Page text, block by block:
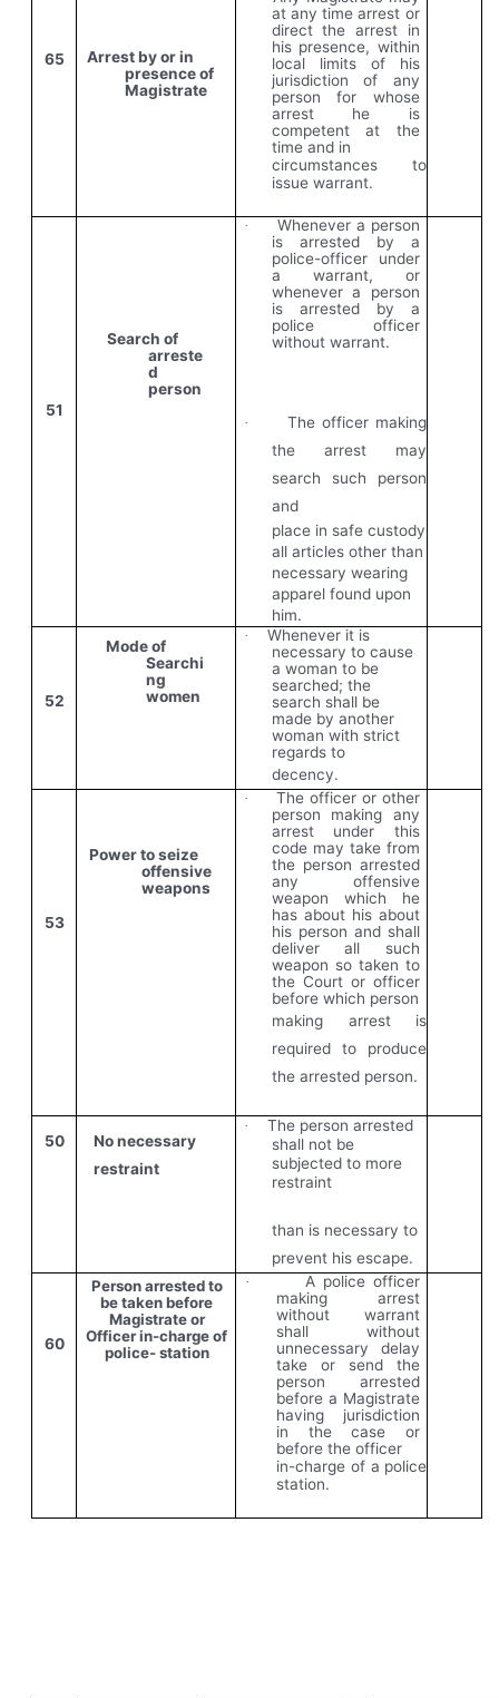
65
Arrest by or in
presence of
Magistrate
at any time arrest or
direct the arrest in
his presence, within
local limits of his
jurisdiction of any
person for whose
arrest he is
competent at the
time and in
circumstances to
issue warrant.
51
Search of
arreste
d
person
·
Whenever a person
is arrested by a
police-officer under
a warrant, or
whenever a person
is arrested by a
police officer
without warrant.
·
The officer making
the arrest may
search such person
and
place in safe custody
all articles other than
necessary wearing
apparel found upon
him.
52
Mode of
Searchi
ng
women
·
Whenever it is
necessary to cause
a woman to be
searched; the
search shall be
made by another
woman with strict
regards to
decency.
53
Power to seize
offensive
weapons
·
The officer or other
person making any
arrest under this
code may take from
the person arrested
any offensive
weapon which he
has about his about
his person and shall
deliver all such
weapon so taken to
the Court or officer
before which person
making arrest is
required to produce
the arrested person.
50
No necessary
restraint
·
The person arrested
shall not be
subjected to more
restraint
than is necessary to
prevent his escape.
60
Person arrested to
be taken before
Magistrate or
Officer in-charge of
police- station
·
A police officer
making arrest
without warrant
shall without
unnecessary delay
take or send the
person arrested
before a Magistrate
having jurisdiction
in the case or
before the officer
in-charge of a police
station.